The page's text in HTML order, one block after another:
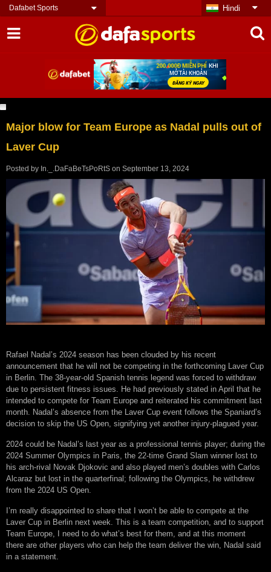
Dafabet Sports Hindi
Major blow for Team Europe as Nadal pulls out of
Laver Cup
Posted by In._.DaFaBeTsPoRtS on September 13, 2024
Rafael Nadal’s 2024 season has been clouded by his recent
announcement that he will not be competing in the forthcoming Laver Cup
in Berlin. The 38-year-old Spanish tennis legend was forced to withdraw
due to persistent fitness issues. He had previously stated in April that he
intended to compete for Team Europe and reiterated his commitment last
month. Nadal’s absence from the Laver Cup event follows the Spaniard’s
decision to skip the US Open, signifying yet another injury-plagued year.
2024 could be Nadal’s last year as a professional tennis player; during the
2024 Summer Olympics in Paris, the 22-time Grand Slam winner lost to
his arch-rival Novak Djokovic and also played men’s doubles with Carlos
Alcaraz but lost in the quarterfinal; following the Olympics, he withdrew
from the 2024 US Open.
I’m really disappointed to share that I won’t be able to compete at the
Laver Cup in Berlin next week. This is a team competition, and to support
Team Europe, I need to do what’s best for them, and at this moment
there are other players who can help the team deliver the win, Nadal said
in a statement.